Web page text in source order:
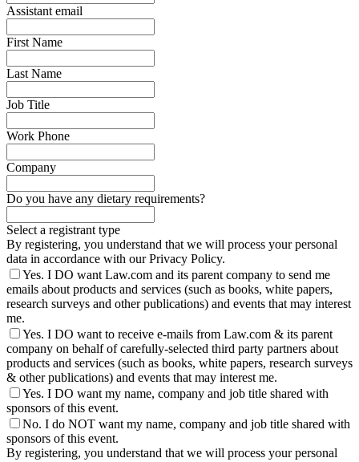
Assistant email
First Name
Last Name
Job Title
Work Phone
Company
Do you have any dietary requirements?
Select a registrant type
By registering, you understand that we will process your personal
data in accordance with our Privacy Policy.
Yes. I DO want Law.com and its parent company to send me
emails about products and services (such as books, white papers,
research surveys and other publications) and events that may interest
me.
Yes. I DO want to receive e-mails from Law.com & its parent
company on behalf of carefully-selected third party partners about
products and services (such as books, white papers, research surveys
& other publications) and events that may interest me.
Yes. I DO want my name, company and job title shared with
sponsors of this event.
No. I do NOT want my name, company and job title shared with
sponsors of this event.
By registering, you understand that we will process your personal